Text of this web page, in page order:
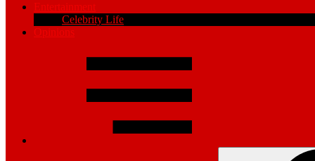
Entertainment
Celebrity Life
Opinions